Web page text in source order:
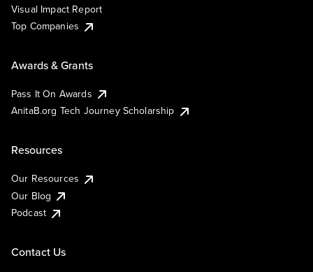
Visual Impact Report
Top Companies
Awards & Grants
Pass It On Awards
AnitaB.org Tech Journey Scholarship
Resources
Our Resources
Our Blog
Podcast
Contact Us